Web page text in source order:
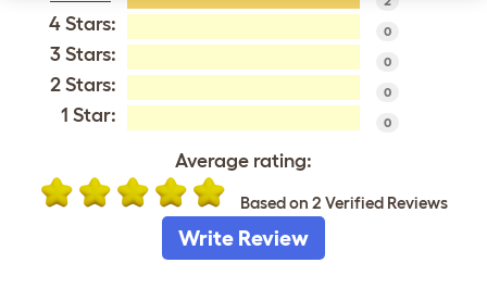
4 Stars: 0
3 Stars: 0
2 Stars: 0
1 Star: 0
Average rating:
Based on 2 Verified Reviews
Write Review